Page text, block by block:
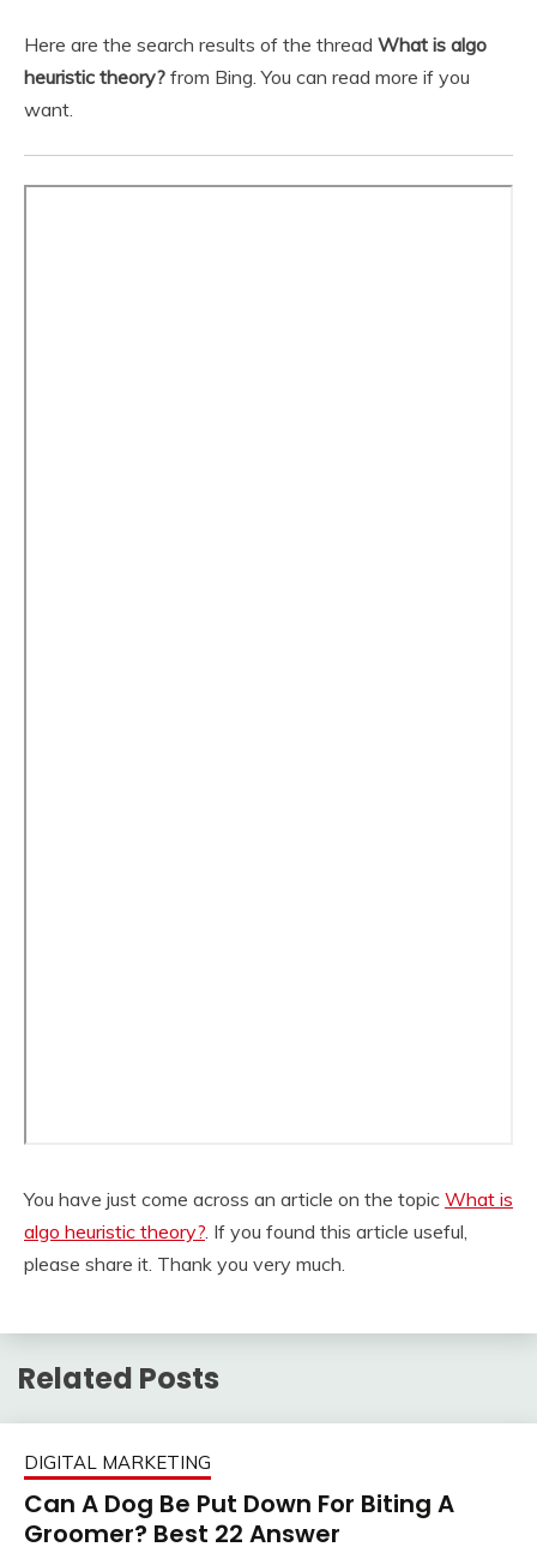
Here are the search results of the thread What is algo
heuristic theory? from Bing. You can read more if you
want.
You have just come across an article on the topic What is
algo heuristic theory? . If you found this article useful,
please share it. Thank you very much.
Related Posts
DIGITAL MARKETING
Can A Dog Be Put Down For Biting A
Groomer? Best 22 Answer